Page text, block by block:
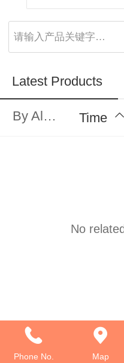
请输入产品关键字…
Latest Products
By Alphabet Time
No
Phone No. Map